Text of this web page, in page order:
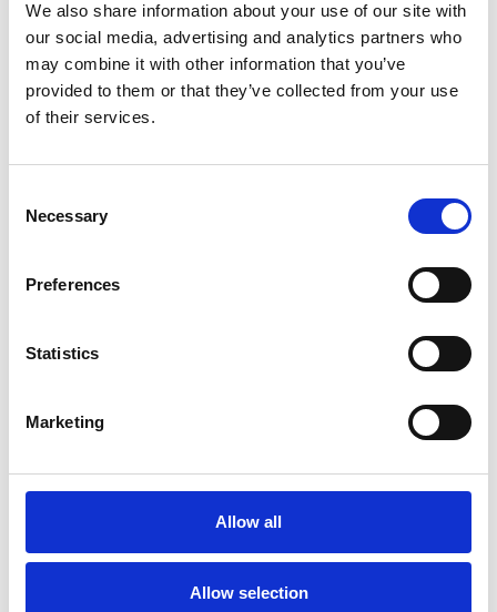
We also share information about your use of our site with
our social media, advertising and analytics partners who
may combine it with other information that you’ve
provided to them or that they’ve collected from your use
of their services.
Selection
Necessary
Preferences
Statistics
Marketing
Allow all
Allow selection
You May Also Be
Interested In
Andrzej Wajda Centenary